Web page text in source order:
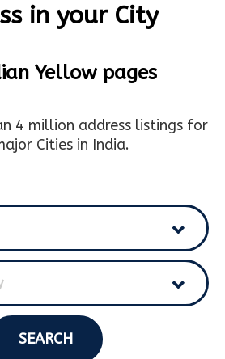
in your City
Yellow pages
4 million address listings for
Cities in India.
SEARCH